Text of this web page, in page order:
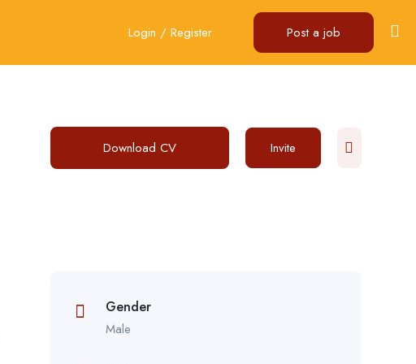
Login / Register Post a job
Download CV Invite
Gender
Male